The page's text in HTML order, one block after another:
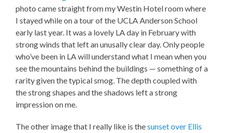
photo came straight from my Westin Hotel room where
I stayed while on a tour of the UCLA Anderson School
early last year. It was a lovely LA day in February with
strong winds that left an unusally clear day. Only people
who’ve been in LA will understand what I mean when you
see the mountains behind the buildings — something of a
rarity given the typical smog. The depth coupled with
the strong shapes and the shadows left a strong
impression on me.
The other image that I really like is thesunset over Ellis